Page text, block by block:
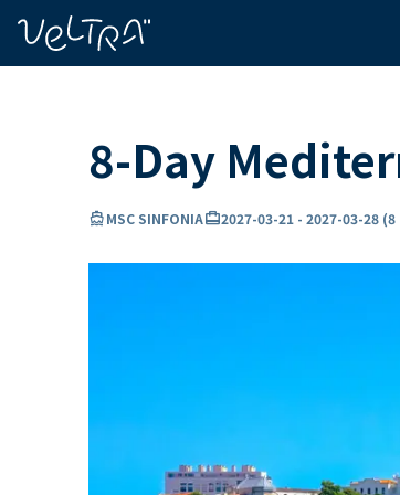
8-Day
directions_boatMSC SINFONIAcard_travel2027-03-21 - 2027-03-28 (8